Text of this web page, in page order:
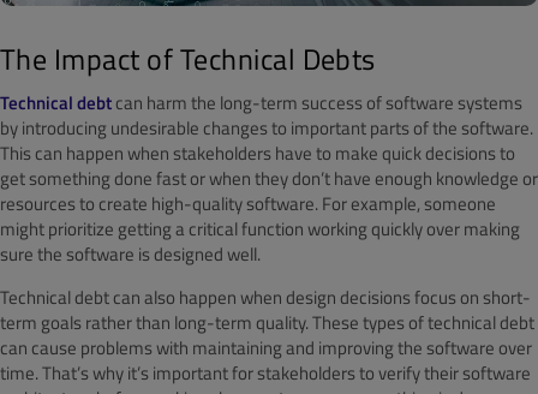
The Impact of Technical Debts
Technical debtcan harm the long-term success of software systems
by introducing undesirable changes to important parts of the software.
This can happen when stakeholders have to make quick decisions to
get something done fast or when they don’t have enough knowledge or
resources to create high-quality software. For example, someone
might prioritize getting a critical function working quickly over making
sure the software is designed well.
Technical debt can also happen when design decisions focus on short-
term goals rather than long-term quality. These types of technical debt
can cause problems with maintaining and improving the software over
time. That’s why it’s important for stakeholders to verify their software